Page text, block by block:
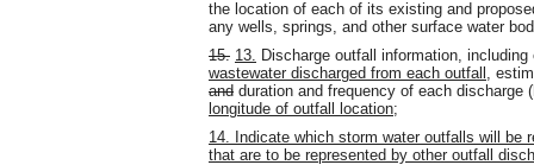
the location of each of its existing and
any wells, springs, and other surface water
15. 13.
Discharge outfall information,
wastewater discharged from each outfall
,
and duration and frequency of each discharge
longitude of outfall location;
14. Indicate which storm water outfalls will be
that are to be represented by other outfall